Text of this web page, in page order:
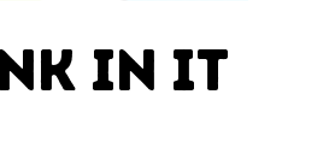
in IT